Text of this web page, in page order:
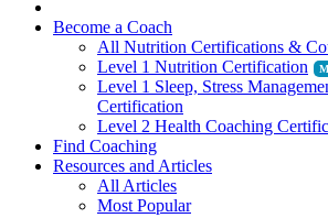
Become a Coach
All Nutrition Certifications &
Level 1 Nutrition Certification
Level 1 Sleep, Stress
Certification
Level 2 Health Coaching
Find Coaching
Resources and Articles
All Articles
Most Popular